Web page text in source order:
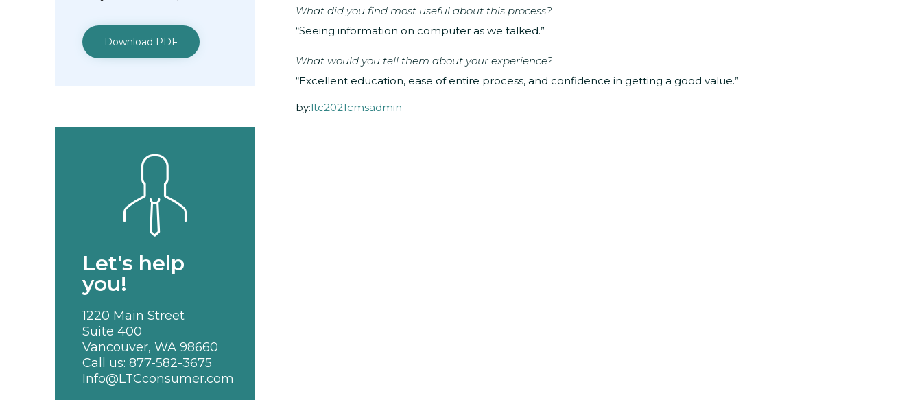
What did you find most useful about this process?
“Seeing information on computer as we talked.”
What would you tell them about your experience?
“Excellent education, ease of entire process, and confidence in getting a good value.”
by:ltc2021cmsadmin
Download PDF
Let's help
you!
1220 Main Street
Suite 400
Vancouver, WA 98660
Call us: 877-582-3675
Info@LTCconsumer.com